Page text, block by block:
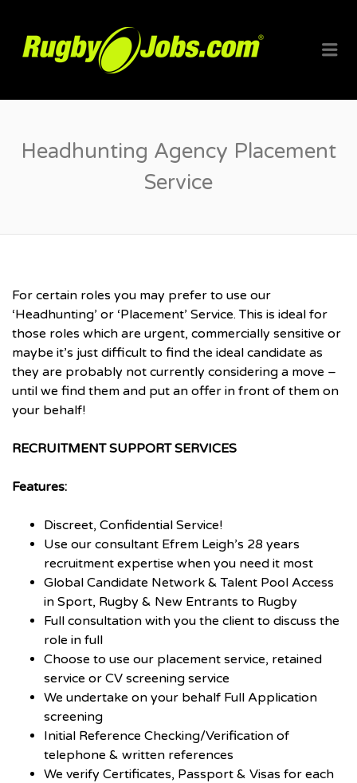
Headhunting Agency Placement
Service
For certain roles you may prefer to use our
‘Headhunting’ or ‘Placement’ Service. This is ideal for
those roles which are urgent, commercially sensitive or
maybe it’s just difficult to find the ideal candidate as
they are probably not currently considering a move –
until we find them and put an offer in front of them on
your behalf!
RECRUITMENT SUPPORT SERVICES
Features:
Discreet, Confidential Service!
Use our consultant Efrem Leigh’s 28 years
recruitment expertise when you need it most
Global Candidate Network & Talent Pool Access
in Sport, Rugby & New Entrants to Rugby
Full consultation with you the client to discuss the
role in full
Choose to use our placement service, retained
service or CV screening service
We undertake on your behalf Full Application
screening
Initial Reference Checking/Verification of
telephone & written references
We verify Certificates, Passport & Visas for each